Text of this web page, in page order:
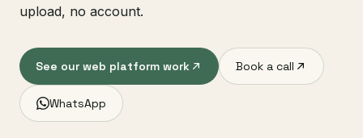
upload, no account.
See our web platform work Book a call
WhatsApp